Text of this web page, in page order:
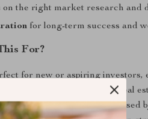
on the right market research and
for long-term success and
For?
for new or aspiring investors,
in entering the commercial real
by where to start or confused